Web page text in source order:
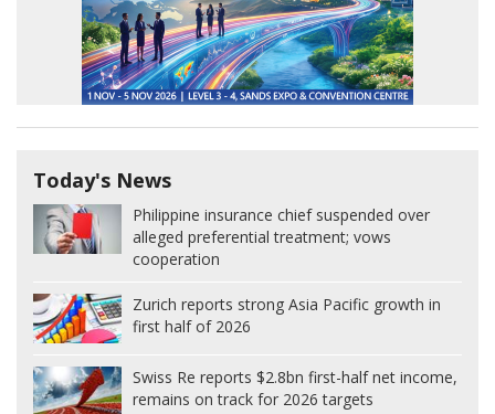
Today's News
Philippine insurance chief suspended over
alleged preferential treatment; vows
cooperation
Zurich reports strong Asia Pacific growth in
first half of 2026
Swiss Re reports $2.8bn first-half net income,
remains on track for 2026 targets